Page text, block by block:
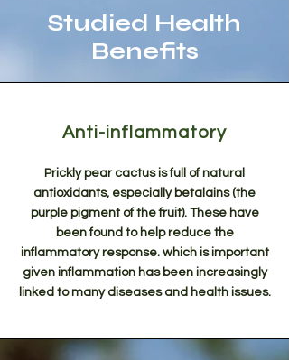
Studied Health
Benefits
Anti-inflammatory
Prickly pear cactus is full of natural
antioxidants, especially betalains (the
purple pigment of the fruit). These have
been found to help reduce the
inflammatory response. which is important
given inflammation has been increasingly
linked to many diseases and health issues.